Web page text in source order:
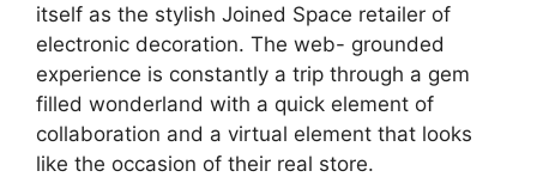
itself as the stylish Joined Space retailer of
electronic decoration. The web- grounded
experience is constantly a trip through a gem
filled wonderland with a quick element of
collaboration and a virtual element that looks
like the occasion of their real store.